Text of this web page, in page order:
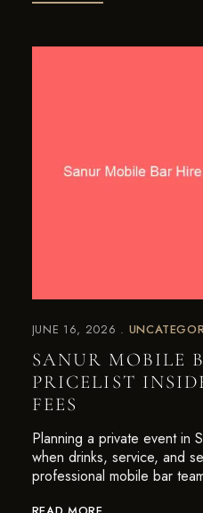
JUNE 16, 2026
SANUR MOBILE
PRICELIST
FEES
Planning a private event in
when drinks, service, and
professional mobile bar